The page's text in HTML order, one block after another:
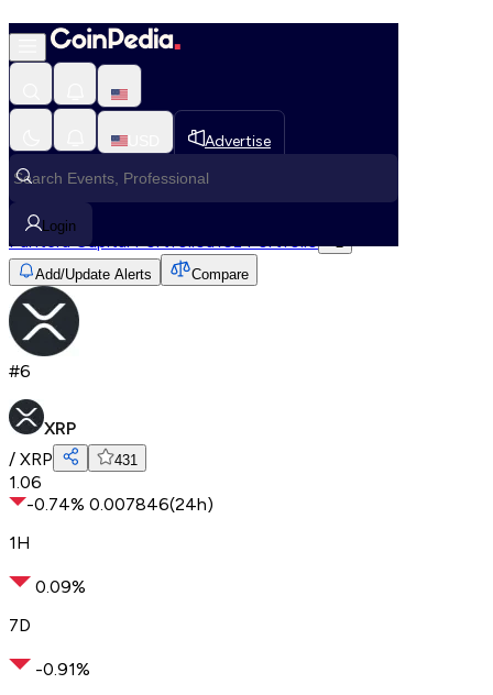
Advertise
Login
XRP
Home
All Cryptos
Pantera Capital Portfolioa16z Portfolio
Add/Update Alerts
Compare
#6
XRP
/ XRP 431
1.06
-0.74% 0.007846(24h)
1H
0.09%
7D
-0.91%